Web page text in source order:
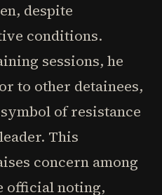
despite
conditions.
sessions, he
to other detainees,
of resistance
This
concern among
official noting,